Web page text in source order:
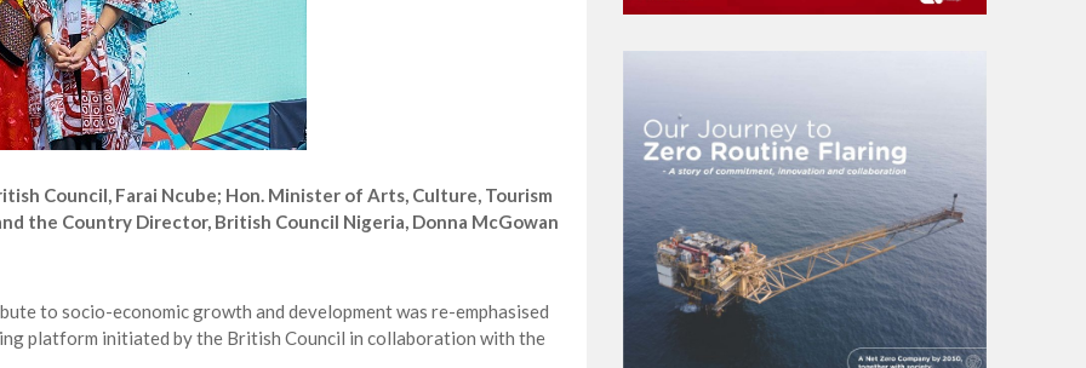
Council, Farai Ncube; Hon. Minister of Arts, Culture, Tourism
the Country Director, British Council Nigeria, Donna McGowan
to socio-economic growth and development was re-emphasised
platform initiated by the British Council in collaboration with the